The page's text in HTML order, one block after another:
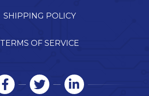
SHIPPING POLICY
TERMS OF SERVICE